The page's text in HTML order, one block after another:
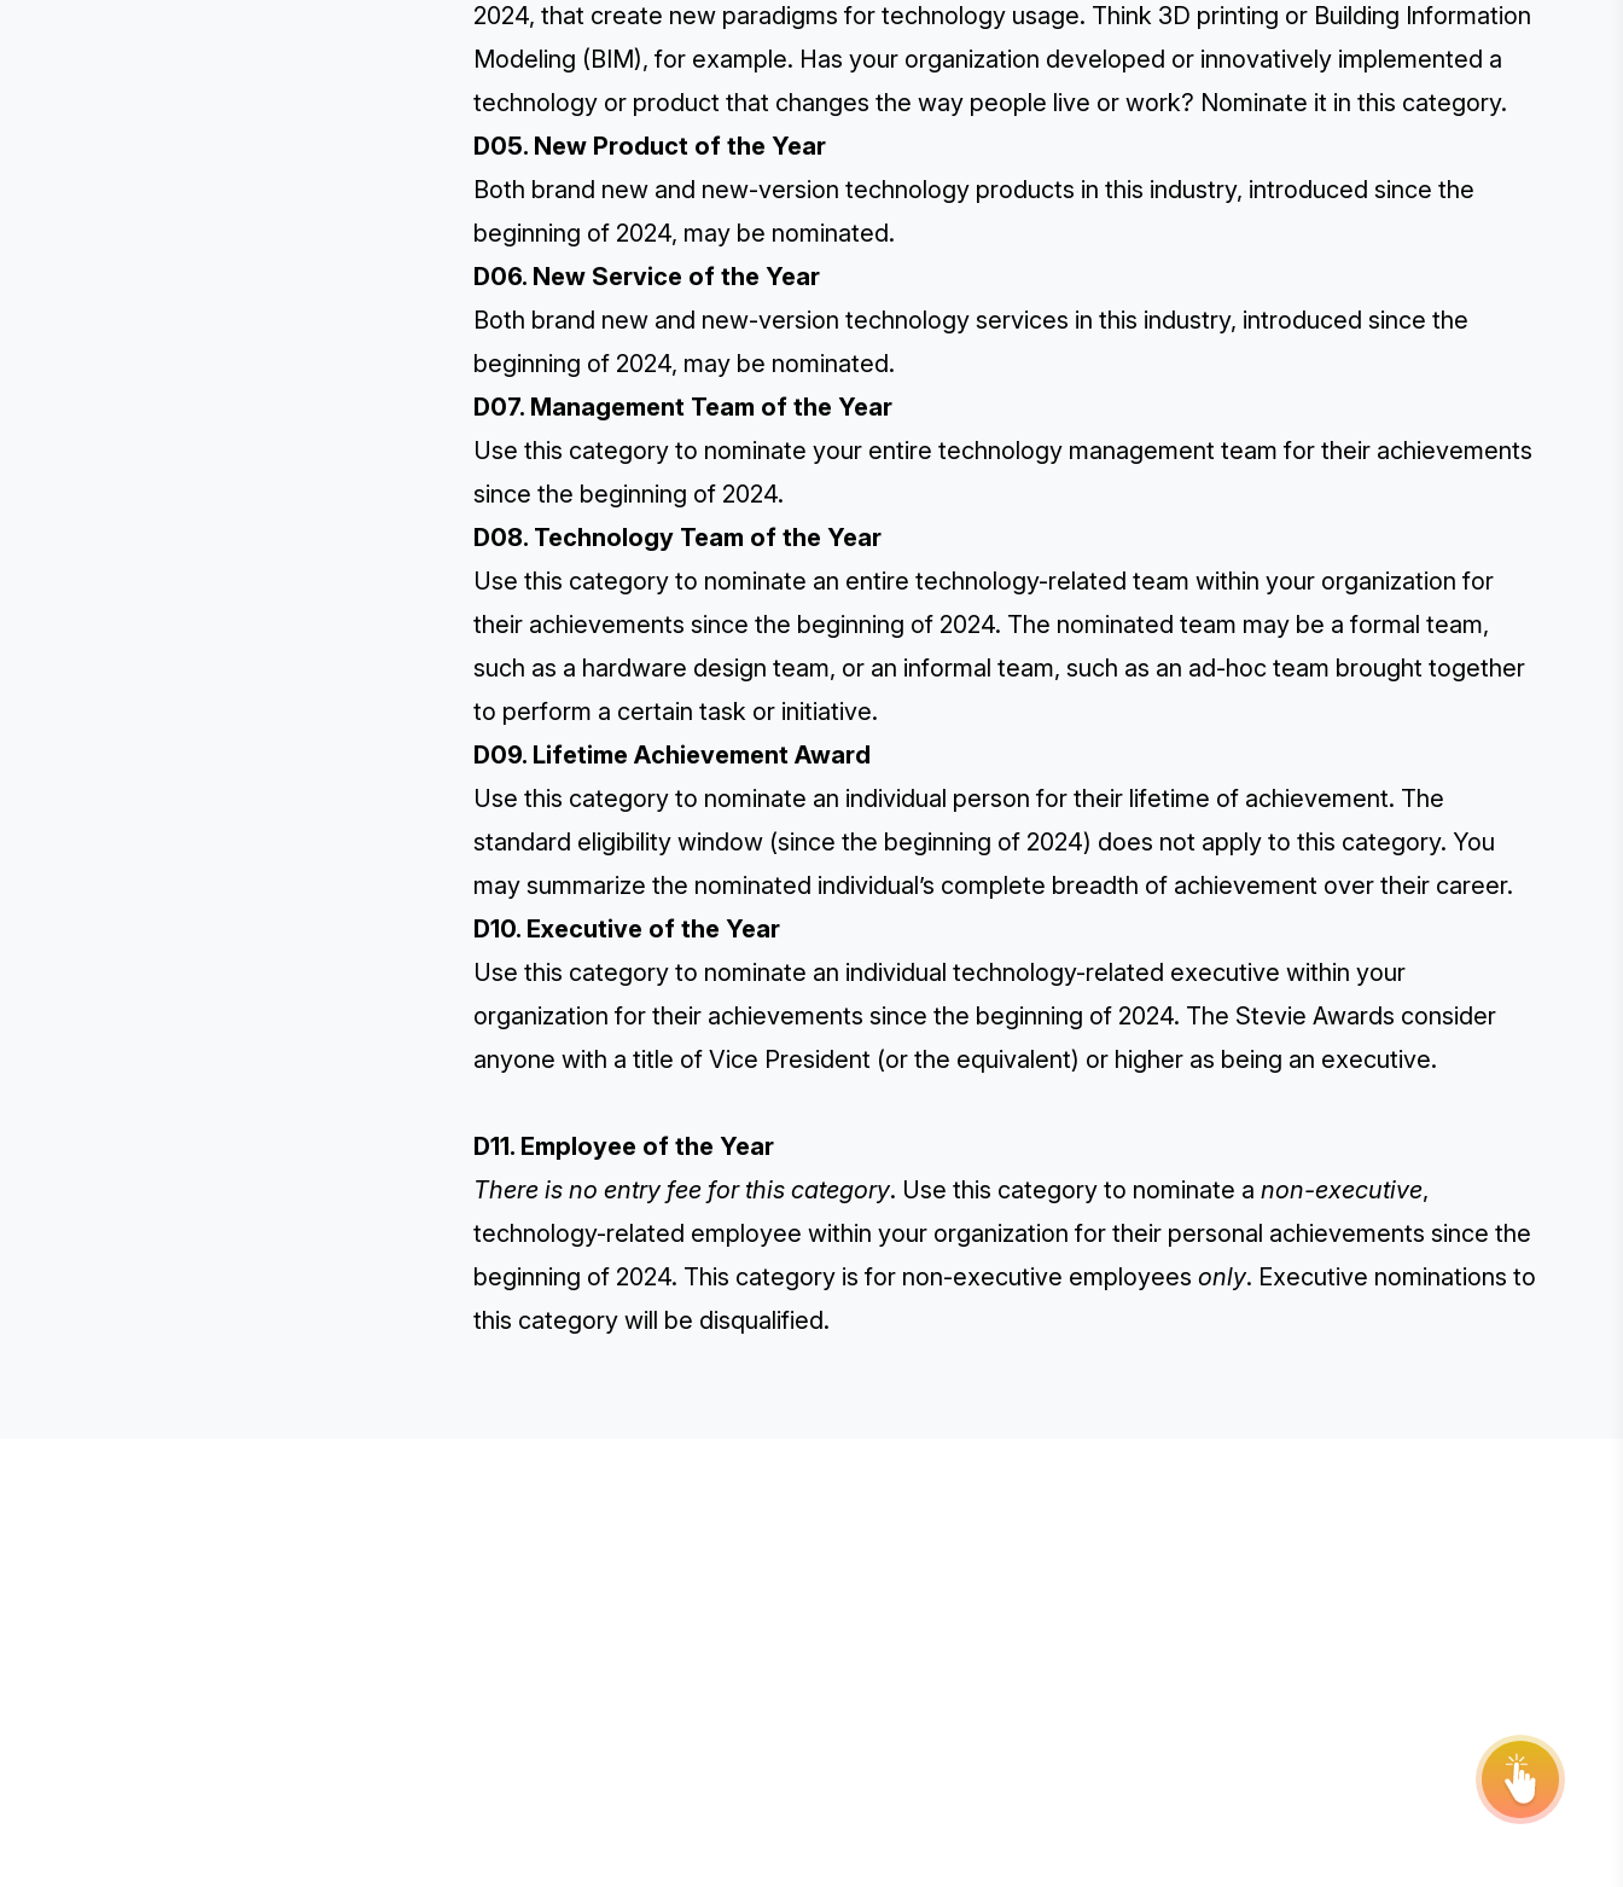
2024, that create new paradigms for technology usage. Think 3D printing or Building Information
Modeling (BIM), for example. Has your organization developed or innovatively implemented a
technology or product that changes the way people live or work? Nominate it in this category.
D05. New Product of the Year
Both brand new and new-version technology products in this industry, introduced since the
beginning of 2024, may be nominated.
D06. New Service of the Year
Both brand new and new-version technology services in this industry, introduced since the
beginning of 2024, may be nominated.
D07. Management Team of the Year
Use this category to nominate your entire technology management team for their achievements
since the beginning of 2024.
D08. Technology Team of the Year
Use this category to nominate an entire technology-related team within your organization for
their achievements since the beginning of 2024. The nominated team may be a formal team,
such as a hardware design team, or an informal team, such as an ad-hoc team brought together
to perform a certain task or initiative.
D09. Lifetime Achievement Award
Use this category to nominate an individual person for their lifetime of achievement. The
standard eligibility window (since the beginning of 2024) does not apply to this category. You
may summarize the nominated individual’s complete breadth of achievement over their career.
D10. Executive of the Year
Use this category to nominate an individual technology-related executive within your
organization for their achievements since the beginning of 2024. The Stevie Awards consider
anyone with a title of Vice President (or the equivalent) or higher as being an executive.
D11. Employee of the Year
There is no entry fee for this category. Use this category to nominate a non-executive,
technology-related employee within your organization for their personal achievements since the
beginning of 2024. This category is for non-executive employees only. Executive nominations to
this category will be disqualified.